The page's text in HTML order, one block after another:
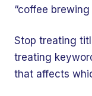
“coffee brewing
Stop treating
treating
that affects